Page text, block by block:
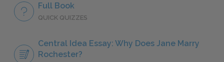
Full Book
QUICK QUIZZES
Central Idea Essay: Why Does Jane Marry
Rochester?